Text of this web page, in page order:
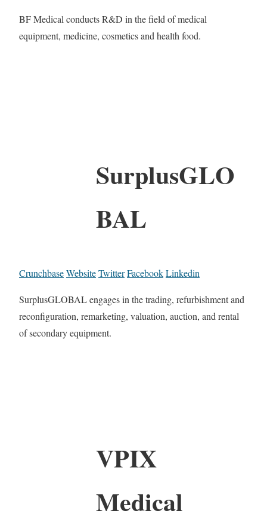
BF Medical conducts R&D in the field of medical
equipment, medicine, cosmetics and health food.
SurplusGLO
BAL
CrunchbaseWebsiteTwitterFacebookLinkedin
SurplusGLOBAL engages in the trading, refurbishment and
reconfiguration, remarketing, valuation, auction, and rental
of secondary equipment.
VPIX
Medical